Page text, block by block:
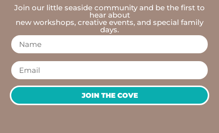
Join our little seaside community and be the first to
hear about
new workshops, creative events, and special family
days.
JOIN THE COVE